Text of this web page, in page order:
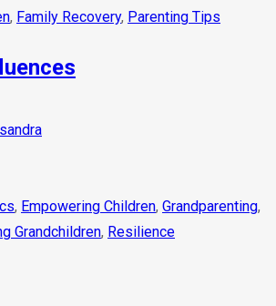
, Family Recovery, Parenting Tips
, Empowering Children, Grandparenting,
Grandchildren, Resilience